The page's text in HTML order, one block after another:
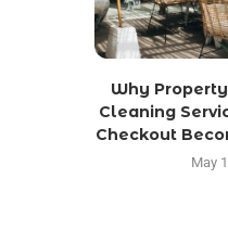
Why
Cleaning
Checkout
May